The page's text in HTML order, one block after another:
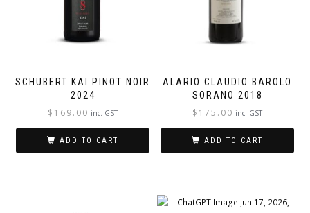
SCHUBERT KAI PINOT NOIR
2024
$ 169.00 inc. GST
ADD TO CART
ALARIO CLAUDIO BAROLO
SORANO 2018
$ 175.00 inc. GST
ADD TO CART